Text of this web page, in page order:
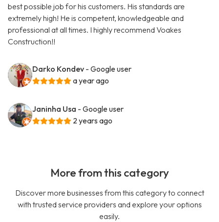
best possible job for his customers. His standards are
extremely high! He is competent, knowledgeable and
professional at all times. I highly recommend Voakes
Construction!!
Darko Kondev - Google user
a year ago
Janinha Usa - Google user
2 years ago
More from this category
Discover more businesses from this category to connect
with trusted service providers and explore your options
easily.